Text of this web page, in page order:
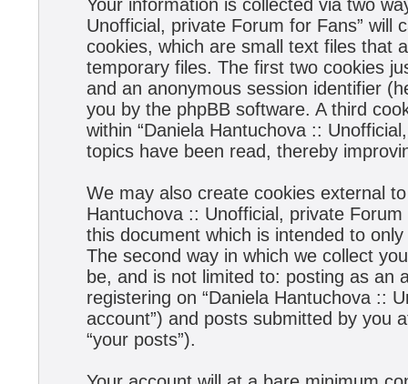
Your information is collected via two
Unofficial, private Forum for Fans” will
cookies, which are small text files that
temporary files. The first two cookies
and an anonymous session identifier
you by the phpBB software. A third
within “Daniela Hantuchova ::
topics have been read, thereby
We may also create cookies external
Hantuchova :: Unofficial, private
this document which is intended to
The second way in which we collect
be, and is not limited to: posting as an
registering on “Daniela Hantuchova ::
account”) and posts submitted by you
“your posts”).